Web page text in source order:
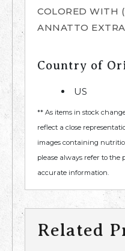
COLORED WITH
ANNATTO
Country of
US
** As items in stock
reflect a close
images containing
please always refer to the
accurate information.
Related